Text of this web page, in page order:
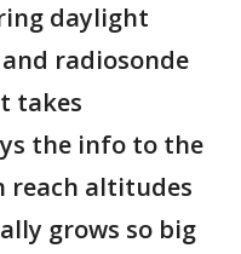
daylight
radiosonde
takes
the info to the
reach altitudes
grows so big